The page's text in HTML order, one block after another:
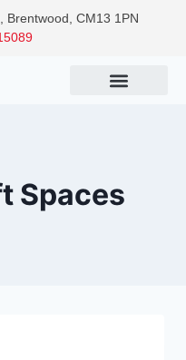
Brentwood, CM13 1PN
Spaces